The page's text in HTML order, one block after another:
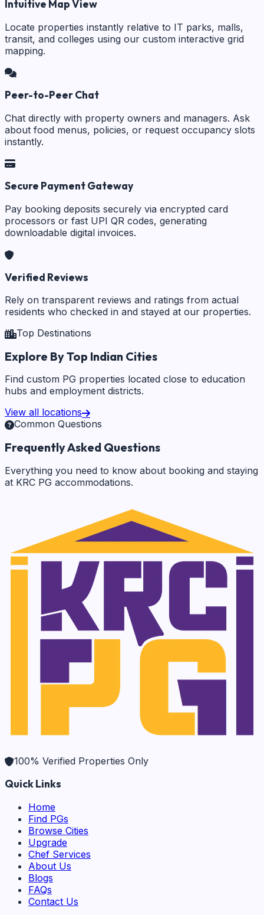
Intuitive Map View
Locate properties instantly relative to IT parks, malls,
transit, and colleges using our custom interactive grid
mapping.
Peer-to-Peer Chat
Chat directly with property owners and managers. Ask
about food menus, policies, or request occupancy slots
instantly.
Secure Payment Gateway
Pay booking deposits securely via encrypted card
processors or fast UPI QR codes, generating
downloadable digital invoices.
Verified Reviews
Rely on transparent reviews and ratings from actual
residents who checked in and stayed at our properties.
Top Destinations
Explore By Top Indian Cities
Find custom PG properties located close to education
hubs and employment districts.
View all locations
Common Questions
Frequently Asked Questions
Everything you need to know about booking and staying
at KRC PG accommodations.
100% Verified Properties Only
Quick Links
Home
Find PGs
Browse Cities
Upgrade
Chef Services
About Us
Blogs
FAQs
Contact Us